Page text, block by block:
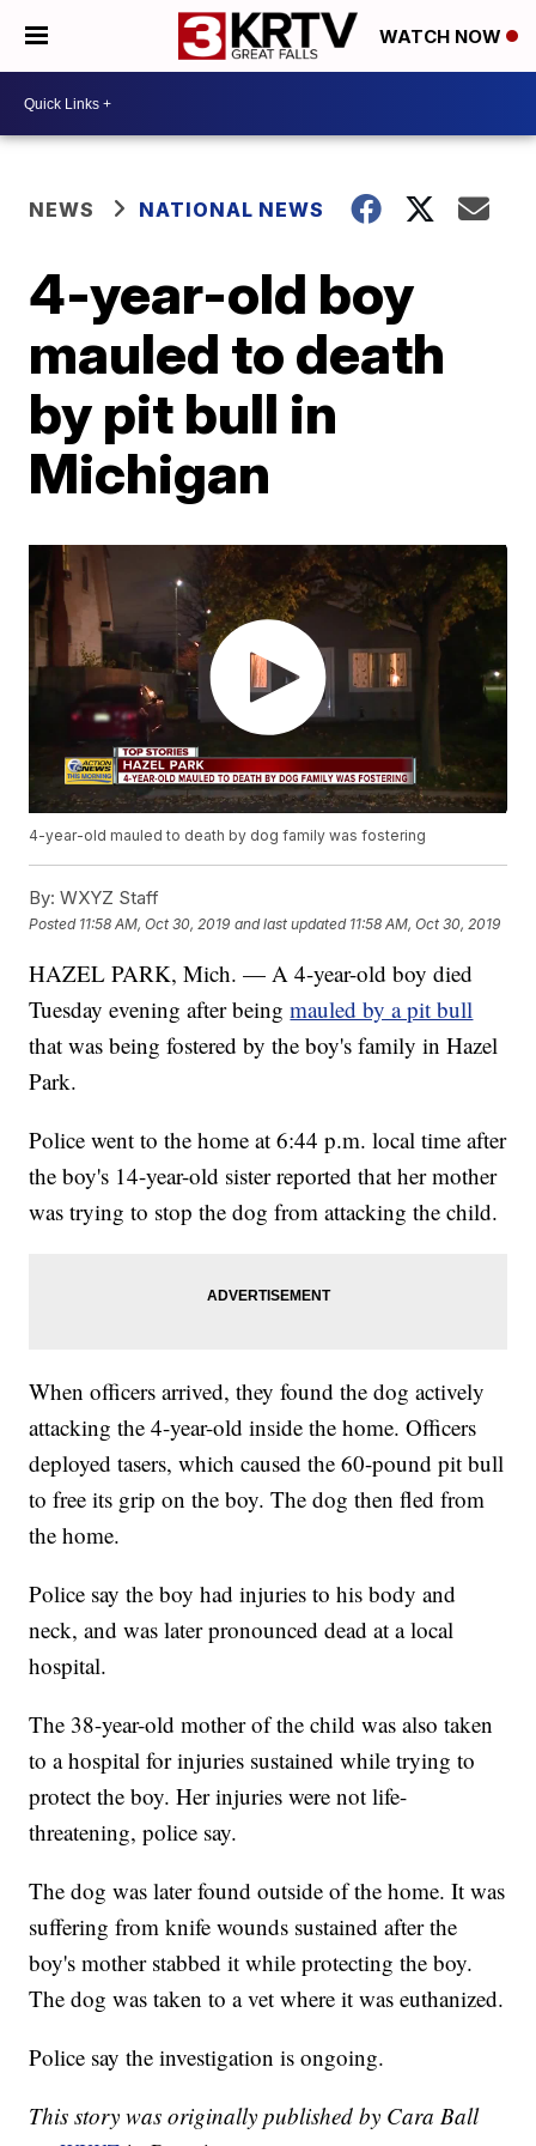
WATCH NOW
NEWS NATIONAL NEWS
4-year-old boy
mauled to death
by pit bull in
Michigan
4-year-old mauled to death by dog family was fostering
By: WXYZ Staff
Posted 11:58 AM, Oct 30, 2019 and last updated 11:58 AM, Oct 30, 2019
HAZEL PARK, Mich. — A 4-year-old boy died
Tuesday evening after beingmauled by a pit bull
that was being fostered by the boy's family in Hazel
Park.
Police went to the home at 6:44 p.m. local time after
the boy's 14-year-old sister reported that her mother
was trying to stop the dog from attacking the child.
When officers arrived, they found the dog actively
attacking the 4-year-old inside the home. Officers
deployed tasers, which caused the 60-pound pit bull
to free its grip on the boy. The dog then fled from
the home.
Police say the boy had injuries to his body and
neck, and was later pronounced dead at a local
hospital.
The 38-year-old mother of the child was also taken
to a hospital for injuries sustained while trying to
protect the boy. Her injuries were not life-
threatening, police say.
The dog was later found outside of the home. It was
suffering from knife wounds sustained after the
boy's mother stabbed it while protecting the boy.
The dog was taken to a vet where it was euthanized.
Police say the investigation is ongoing.
This story was originally published by Cara Ball